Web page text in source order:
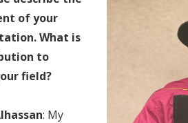
of your
What is
to
field?
: My